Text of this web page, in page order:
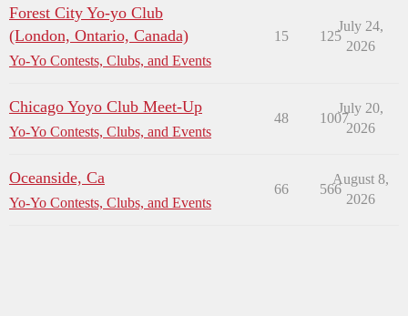
Forest City Yo-yo Club
(London, Ontario, Canada)
Yo-Yo Contests, Clubs, and Events
15 125
July 24,
2026
Chicago Yoyo Club Meet-Up
Yo-Yo Contests, Clubs, and Events
48 1007
July 20,
2026
Oceanside, Ca
Yo-Yo Contests, Clubs, and Events
66 566
August 8,
2026